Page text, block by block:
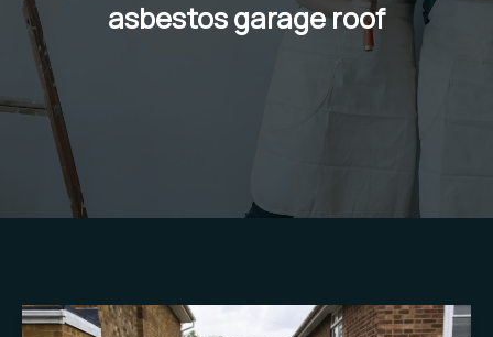
asbestos garage roof